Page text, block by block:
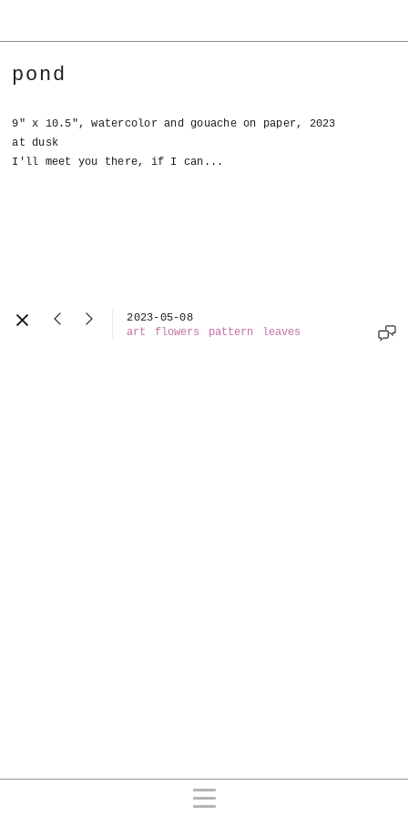
pond
9" x 10.5", watercolor and gouache on paper, 2023
at dusk
I'll meet you there, if I can...
2023-05-08
art
flowers pattern leaves